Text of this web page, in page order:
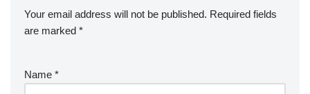
Your email address will not be published. Required fields
are marked *
Name *